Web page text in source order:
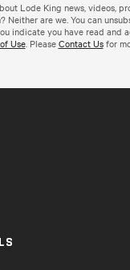
Lode King news, videos,
Neither are we. You can
indicate you have read and
Use. PleaseContact Usfor